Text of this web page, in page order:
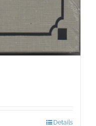
Details